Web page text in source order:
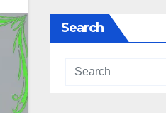
Search